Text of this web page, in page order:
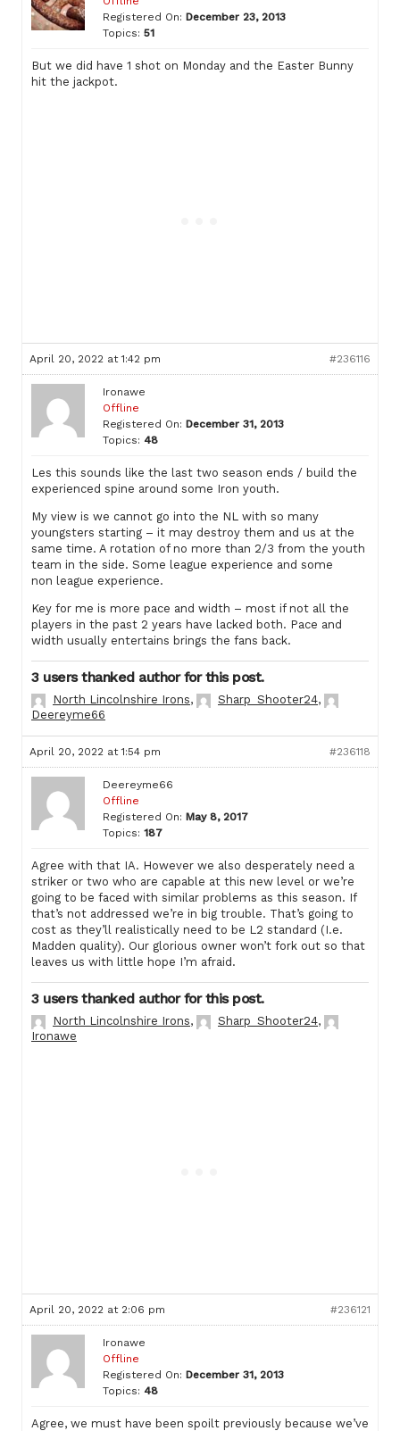
Registered On: December 23, 2013
Topics: 51
But we did have 1 shot on Monday and the Easter Bunny
hit the jackpot.
April 20, 2022 at 1:42 pm #236116
Ironawe
Offline
Registered On: December 31, 2013
Topics: 48
Les this sounds like the last two season ends / build the
experienced spine around some Iron youth.
My view is we cannot go into the NL with so many
youngsters starting – it may destroy them and us at the
same time. A rotation of no more than 2/3 from the youth
team in the side. Some league experience and some
non league experience.
Key for me is more pace and width – most if not all the
players in the past 2 years have lacked both. Pace and
width usually entertains brings the fans back.
3 users thanked author for this post.
North Lincolnshire Irons, Sharp_Shooter24,
Deereyme66
April 20, 2022 at 1:54 pm #236118
Deereyme66
Offline
Registered On: May 8, 2017
Topics: 187
Agree with that IA. However we also desperately need a
striker or two who are capable at this new level or we’re
going to be faced with similar problems as this season. If
that’s not addressed we’re in big trouble. That’s going to
cost as they’ll realistically need to be L2 standard (I.e.
Madden quality). Our glorious owner won’t fork out so that
leaves us with little hope I’m afraid.
3 users thanked author for this post.
North Lincolnshire Irons, Sharp_Shooter24,
Ironawe
April 20, 2022 at 2:06 pm #236121
Ironawe
Offline
Registered On: December 31, 2013
Topics: 48
Agree, we must have been spoilt previously because we’ve